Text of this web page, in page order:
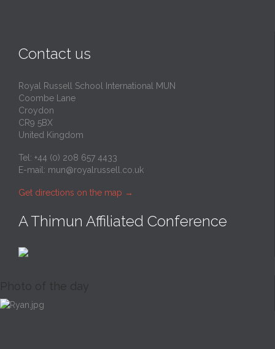
Contact us
Royal Russell School International MUN
Coombe Lane
Croydon
CR9 5BX
United Kingdom
Tel: +44 (0) 208 657 4433
E-mail: mun@royalrussell.co.uk
Get directions on the map →
A Thimun Affiliated Conference
Photo of the day